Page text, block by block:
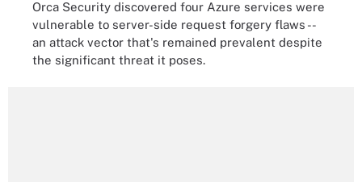
Orca Security discovered four Azure services were
vulnerable to server-side request forgery flaws --
an attack vector that's remained prevalent despite
the significant threat it poses.